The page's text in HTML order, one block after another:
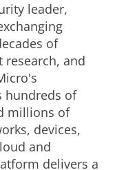
leader,
of
research, and
hundreds of
millions of
devices,
and
delivers a